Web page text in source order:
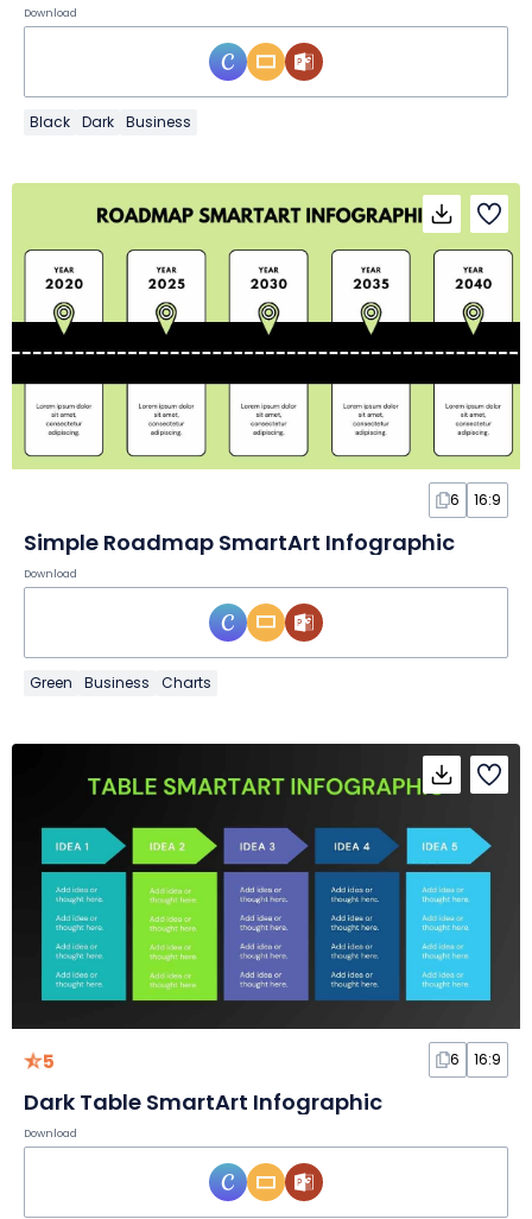
Download
Black Dark Business
6 16:9
Simple Roadmap SmartArt Infographic
Download
Green Business Charts
5 6 16:9
Dark Table SmartArt Infographic
Download